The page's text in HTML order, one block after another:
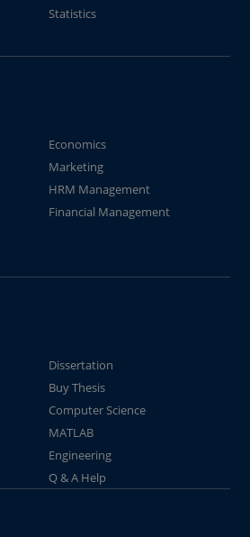
Statistics
Economics
Marketing
HRM Management
Financial Management
Dissertation
Buy Thesis
Computer Science
MATLAB
Engineering
Q & A Help